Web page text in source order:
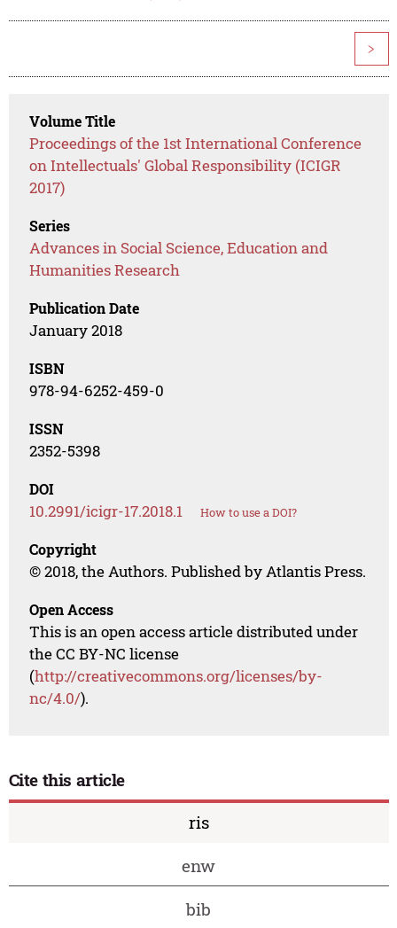
>
Volume Title
Proceedings of the 1st International Conference
on Intellectuals' Global Responsibility (ICIGR
2017)
Series
Advances in Social Science, Education and
Humanities Research
Publication Date
January 2018
ISBN
978-94-6252-459-0
ISSN
2352-5398
DOI
10.2991/icigr-17.2018.1 How to use a DOI?
Copyright
© 2018, the Authors. Published by Atlantis Press.
Open Access
This is an open access article distributed under
the CC BY-NC license
(http://creativecommons.org/licenses/by-
nc/4.0/).
Cite this article
ris
enw
bib